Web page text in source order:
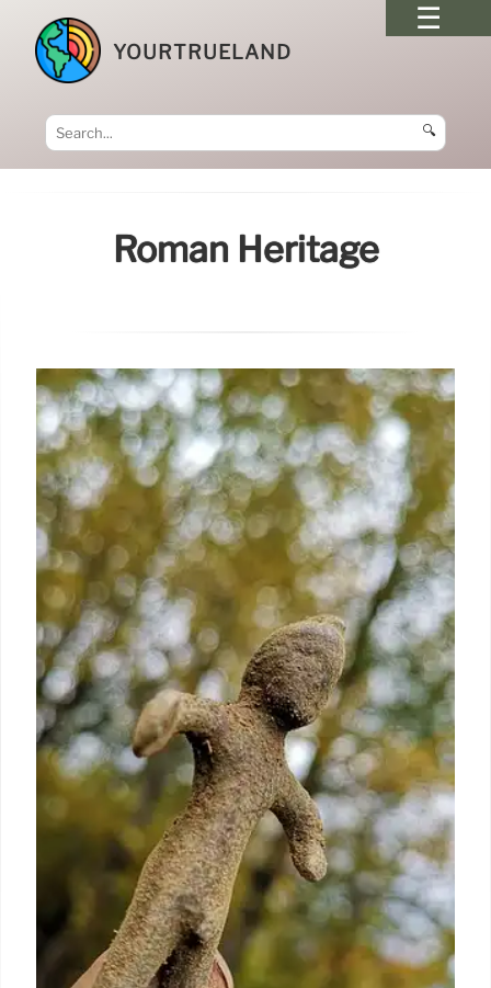
YOURTRUELAND
🔍
Roman Heritage